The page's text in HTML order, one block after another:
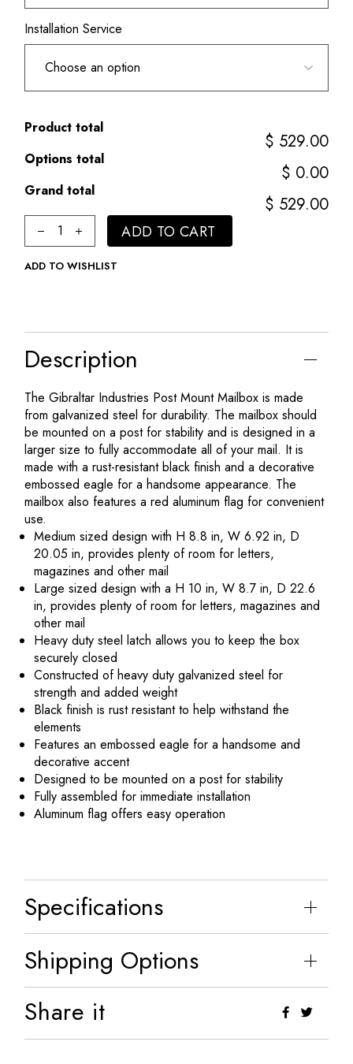
Installation Service
Product total
$ 529.00
Options total
$ 0.00
Grand total
$ 529.00
Classic quantity
ADD TO CART
ADD TO WISHLIST
Description
The Gibraltar Industries Post Mount Mailbox is made
from galvanized steel for durability. The mailbox should
be mounted on a post for stability and is designed in a
larger size to fully accommodate all of your mail. It is
made with a rust-resistant black finish and a decorative
embossed eagle for a handsome appearance. The
mailbox also features a red aluminum flag for convenient
use.
Medium sized design with H 8.8 in, W 6.92 in, D
20.05 in, provides plenty of room for letters,
magazines and other mail
Large sized design with a H 10 in, W 8.7 in, D 22.6
in, provides plenty of room for letters, magazines and
other mail
Heavy duty steel latch allows you to keep the box
securely closed
Constructed of heavy duty galvanized steel for
strength and added weight
Black finish is rust resistant to help withstand the
elements
Features an embossed eagle for a handsome and
decorative accent
Designed to be mounted on a post for stability
Fully assembled for immediate installation
Aluminum flag offers easy operation
Specifications
Shipping Options
Share it